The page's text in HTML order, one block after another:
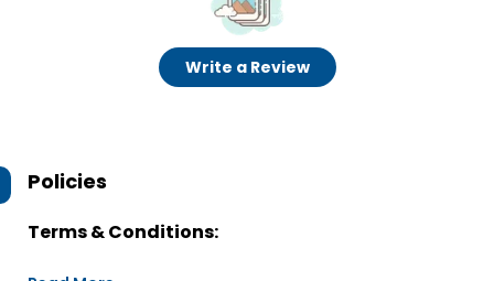
Write a Review
Policies
Terms & Conditions: